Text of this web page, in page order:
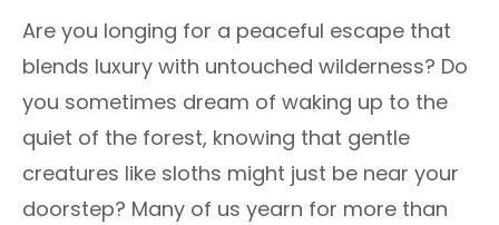
Are you longing for a peaceful escape that
blends luxury with untouched wilderness? Do
you sometimes dream of waking up to the
quiet of the forest, knowing that gentle
creatures like sloths might just be near your
doorstep? Many of us yearn for more than